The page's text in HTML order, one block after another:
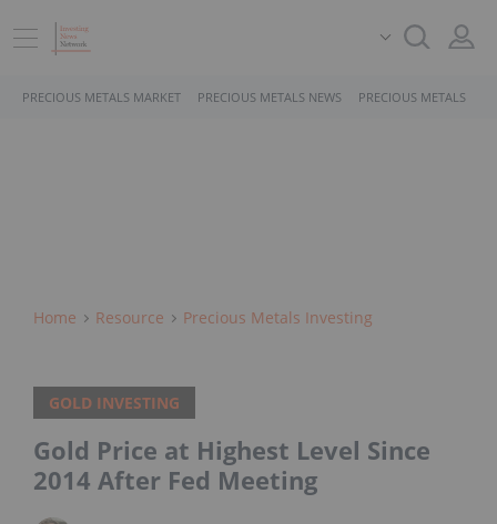
PRECIOUS METALS MARKET PRECIOUS METALS NEWS PRECIOUS METALS
Home Resource Precious Metals Investing
GOLD INVESTING
Gold Price at Highest Level Since
2014 After Fed Meeting